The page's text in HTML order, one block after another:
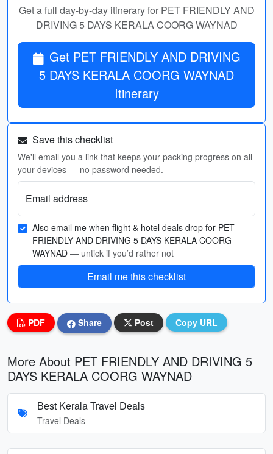
Get a full day-by-day itinerary for PET FRIENDLY AND
DRIVING 5 DAYS KERALA COORG WAYNAD
Get PET FRIENDLY AND DRIVING
5 DAYS KERALA COORG WAYNAD
Itinerary
Save this checklist
We'll email you a link that keeps your packing progress on all
your devices — no password needed.
Email address
Also email me when flight & hotel deals drop for PET
FRIENDLY AND DRIVING 5 DAYS KERALA COORG
WAYNAD — untick if you’d rather not
Email me this checklist
PDF Share Post Copy URL
More About PET FRIENDLY AND DRIVING 5
DAYS KERALA COORG WAYNAD
Best Kerala Travel Deals
Travel Deals